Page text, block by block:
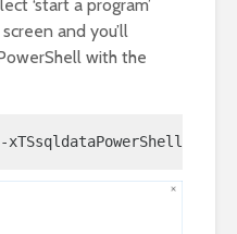
‘start a program’
and you’ll
with the
-